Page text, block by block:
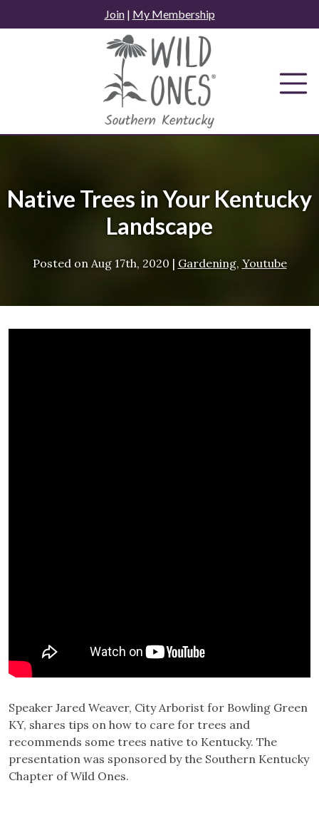
to
Join| My Membership
Native Trees in Your Kentucky
Landscape
Posted on Aug 17th, 2020 | Gardening, Youtube
Speaker Jared Weaver, City Arborist for Bowling Green
KY, shares tips on how to care for trees and
recommends some trees native to Kentucky. The
presentation was sponsored by the Southern Kentucky
Chapter of Wild Ones.